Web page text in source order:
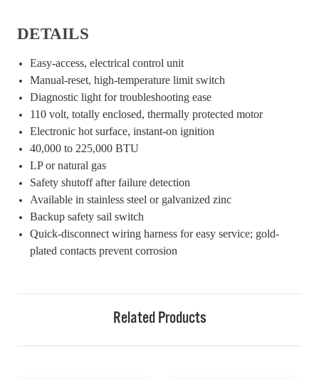
DETAILS
Easy-access, electrical control unit
Manual-reset, high-temperature limit switch
Diagnostic light for troubleshooting ease
110 volt, totally enclosed, thermally protected motor
Electronic hot surface, instant-on ignition
40,000 to 225,000 BTU
LP or natural gas
Safety shutoff after failure detection
Available in stainless steel or galvanized zinc
Backup safety sail switch
Quick-disconnect wiring harness for easy service; gold-
plated contacts prevent corrosion
Related Products